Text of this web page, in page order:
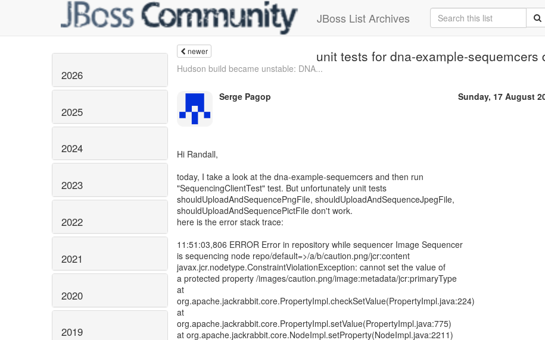
JBoss List Archives
2026
2025
2024
2023
2022
2021
2020
2019
newer unit tests for dna-example-sequemcers
Hudson build became unstable: DNA...
Serge Pagop Sunday, 17 August
Hi Randall,
today, I take a look at the dna-example-sequemcers and then run
"SequencingClientTest" test. But unfortunately unit tests
shouldUploadAndSequencePngFile, shouldUploadAndSequenceJpegFile,
shouldUploadAndSequencePictFile don't work.
here is the error stack trace:
11:51:03,806 ERROR Error in repository while sequencer Image Sequencer
is sequencing node repo/default=>/a/b/caution.png/jcr:content
javax.jcr.nodetype.ConstraintViolationException: cannot set the value of
a protected property /images/caution.png/image:metadata/jcr:primaryType
at
org.apache.jackrabbit.core.PropertyImpl.checkSetValue(PropertyImpl.java:224)
at
org.apache.jackrabbit.core.PropertyImpl.setValue(PropertyImpl.java:775)
at org.apache.jackrabbit.core.NodeImpl.setProperty(NodeImpl.java:2211)